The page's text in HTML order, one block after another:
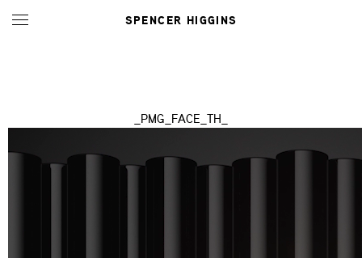
SPENCER HIGGINS
_PMG_FACE_TH_